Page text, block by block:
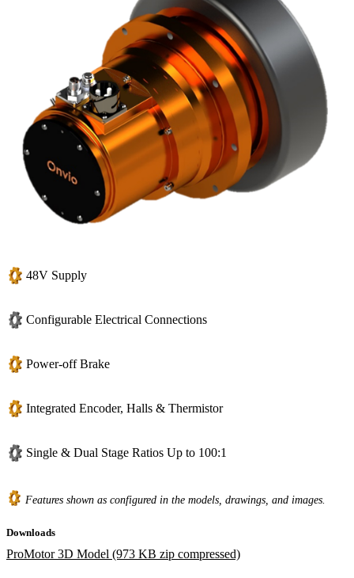
48V Supply
Configurable Electrical Connections
Power-off Brake
Integrated Encoder, Halls & Thermistor
Single & Dual Stage Ratios Up to 100:1
Features shown as configured in the models, drawings, and images.
Downloads
ProMotor 3D Model (973 KB zip compressed)